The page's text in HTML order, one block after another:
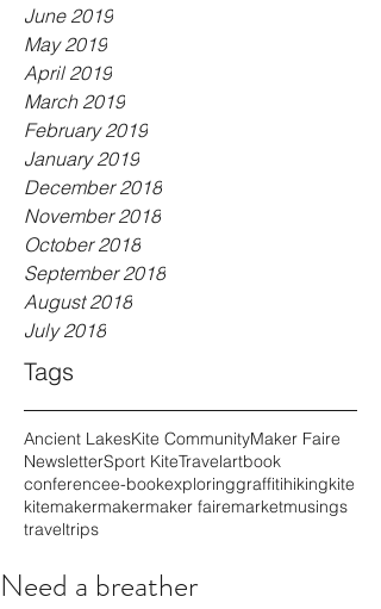
June 2019
May 2019
April 2019
March 2019
February 2019
January 2019
December 2018
November 2018
October 2018
September 2018
August 2018
July 2018
Tags
Ancient LakesKite CommunityMaker Faire
NewsletterSport KiteTravelartbook
conferencee-bookexploringgraffitihikingkite
kitemakermakermaker fairemarketmusings
traveltrips
Need a breather